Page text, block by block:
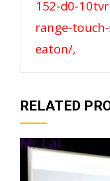
152-d0-
range-
eaton/,
RELATED